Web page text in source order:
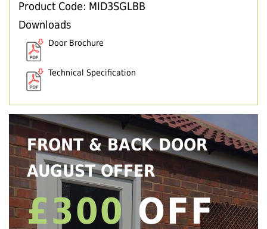
Product Code: MID3SGLBB
Downloads
Door Brochure
Technical Specification
FRONT & BACK DOOR
AUGUST OFFER
£300 OFF